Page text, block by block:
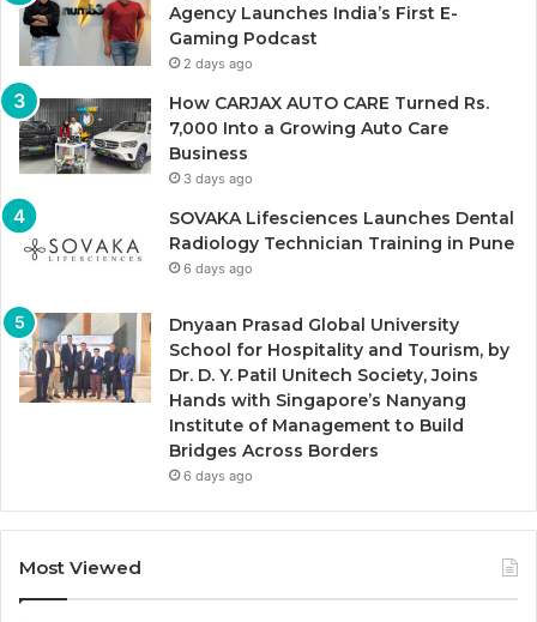
Agency Launches India’s First E-
Gaming Podcast
2 days ago
How CARJAX AUTO CARE Turned Rs.
7,000 Into a Growing Auto Care
Business
3 days ago
SOVAKA Lifesciences Launches Dental
Radiology Technician Training in Pune
6 days ago
Dnyaan Prasad Global University
School for Hospitality and Tourism, by
Dr. D. Y. Patil Unitech Society, Joins
Hands with Singapore’s Nanyang
Institute of Management to Build
Bridges Across Borders
6 days ago
Most Viewed